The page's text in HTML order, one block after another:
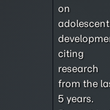
on
adolescent
citing
research
from the
5 years.